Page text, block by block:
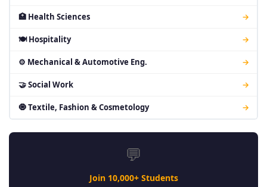
🏥 Health Sciences →
🍽 Hospitality →
⚙ Mechanical & Automotive Eng. →
🤝 Social Work →
🧿 Textile, Fashion & Cosmetology →
💬
Join 10,000+ Students